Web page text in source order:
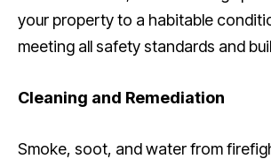
your property to a habitable
meeting all safety standards and
Cleaning and Remediation
Smoke, soot, and water from